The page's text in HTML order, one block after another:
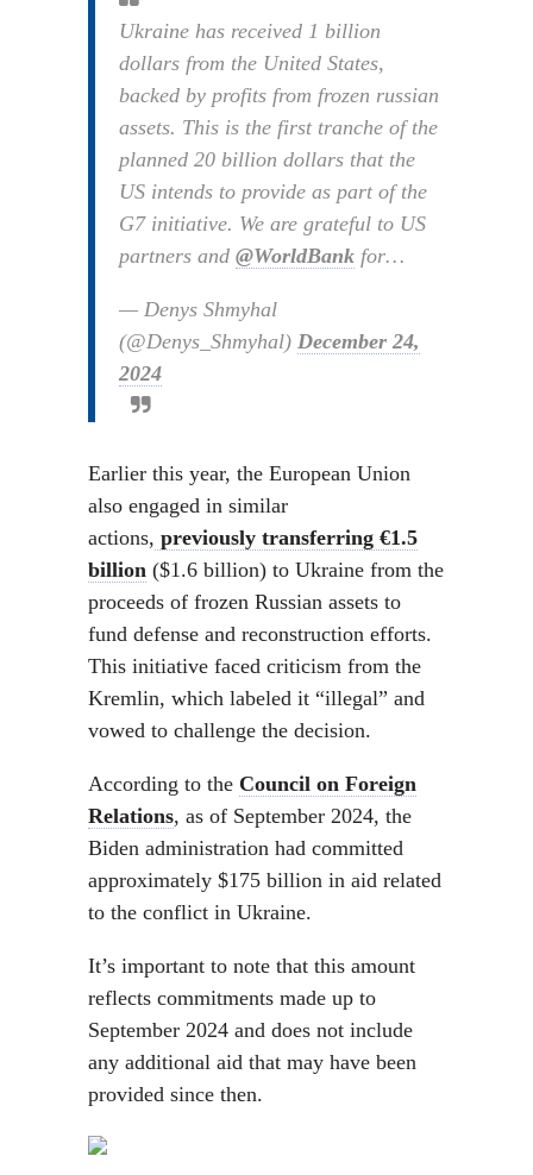
Ukraine has received 1 billion
dollars from the United States,
backed by profits from frozen russian
assets. This is the first tranche of the
planned 20 billion dollars that the
US intends to provide as part of the
G7 initiative. We are grateful to US
partners and @WorldBank for…
— Denys Shmyhal
(@Denys_Shmyhal) December 24,
2024
Earlier this year, the European Union
also engaged in similar
actions, previously transferring €1.5
billion ($1.6 billion) to Ukraine from the
proceeds of frozen Russian assets to
fund defense and reconstruction efforts.
This initiative faced criticism from the
Kremlin, which labeled it “illegal” and
vowed to challenge the decision.
According to the Council on Foreign
Relations, as of September 2024, the
Biden administration had committed
approximately $175 billion in aid related
to the conflict in Ukraine.
It’s important to note that this amount
reflects commitments made up to
September 2024 and does not include
any additional aid that may have been
provided since then.